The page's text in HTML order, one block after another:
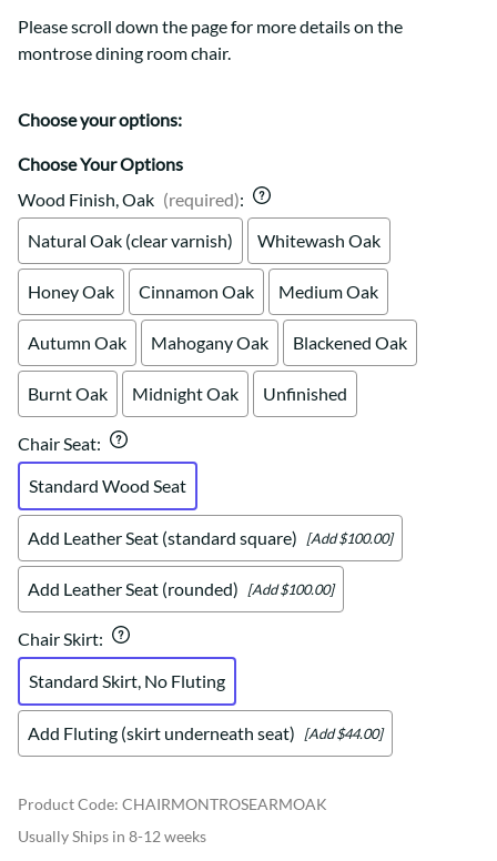
Please scroll down the page for more details on the
montrose dining room chair.
Choose your options:
Choose Your Options
Wood Finish, Oak (required):
Natural Oak (clear varnish)
Whitewash Oak
Honey Oak Cinnamon Oak Medium Oak
Autumn Oak Mahogany Oak Blackened Oak
Burnt Oak Midnight Oak Unfinished
Chair Seat:
Standard Wood Seat
Add Leather Seat (standard square) [Add $100.00]
Add Leather Seat (rounded) [Add $100.00]
Chair Skirt:
Standard Skirt, No Fluting
Add Fluting (skirt underneath seat) [Add $44.00]
Product Code: CHAIRMONTROSEARMOAK
Usually Ships in 8-12 weeks